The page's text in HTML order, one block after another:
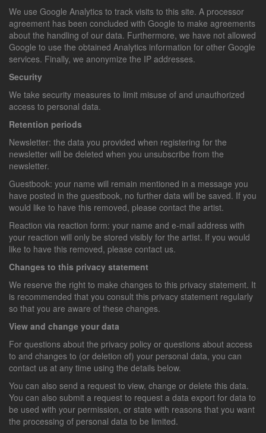
We use Google Analytics to track visits to this site. A processor
agreement has been concluded with Google to make agreements
about the handling of our data. Furthermore, we have not allowed
Google to use the obtained Analytics information for other Google
services. Finally, we anonymize the IP addresses.
Security
We take security measures to limit misuse of and unauthorized
access to personal data.
Retention periods
Newsletter: the data you provided when registering for the
newsletter will be deleted when you unsubscribe from the
newsletter.
Guestbook: your name will remain mentioned in a message you
have posted in the guestbook, no further data will be saved. If you
would like to have this removed, please contact the artist.
Reaction via reaction form: your name and e-mail address with
your reaction will only be stored visibly for the artist. If you would
like to have this removed, please contact us.
Changes to this privacy statement
We reserve the right to make changes to this privacy statement. It
is recommended that you consult this privacy statement regularly
so that you are aware of these changes.
View and change your data
For questions about the privacy policy or questions about access
to and changes to (or deletion of) your personal data, you can
contact us at any time using the details below.
You can also send a request to view, change or delete this data.
You can also submit a request to request a data export for data to
be used with your permission, or state with reasons that you want
the processing of personal data to be limited.